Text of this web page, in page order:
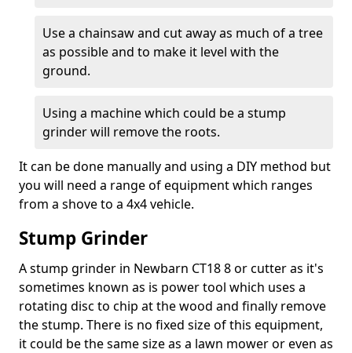
Use a chainsaw and cut away as much of a tree
as possible and to make it level with the
ground.
Using a machine which could be a stump
grinder will remove the roots.
It can be done manually and using a DIY method but
you will need a range of equipment which ranges
from a shove to a 4x4 vehicle.
Stump Grinder
A stump grinder in Newbarn CT18 8 or cutter as it's
sometimes known as is power tool which uses a
rotating disc to chip at the wood and finally remove
the stump. There is no fixed size of this equipment,
it could be the same size as a lawn mower or even as